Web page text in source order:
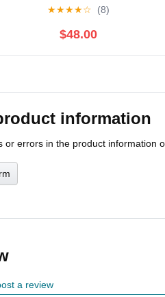
★★★★☆ (8)
$48.00
information
or errors in the product information
a review